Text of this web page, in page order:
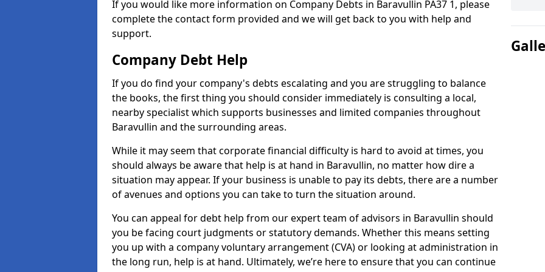
If you would like more information on Company Debts in Baravullin PA37 1, please
complete the contact form provided and we will get back to you with help and
support.
Company Debt Help
If you do find your company's debts escalating and you are struggling to balance
the books, the first thing you should consider immediately is consulting a local,
nearby specialist which supports businesses and limited companies throughout
Baravullin and the surrounding areas.
While it may seem that corporate financial difficulty is hard to avoid at times, you
should always be aware that help is at hand in Baravullin, no matter how dire a
situation may appear. If your business is unable to pay its debts, there are a number
of avenues and options you can take to turn the situation around.
You can appeal for debt help from our expert team of advisors in Baravullin should
you be facing court judgments or statutory demands. Whether this means setting
you up with a company voluntary arrangement (CVA) or looking at administration in
the long run, help is at hand. Ultimately, we’re here to ensure that you can continue